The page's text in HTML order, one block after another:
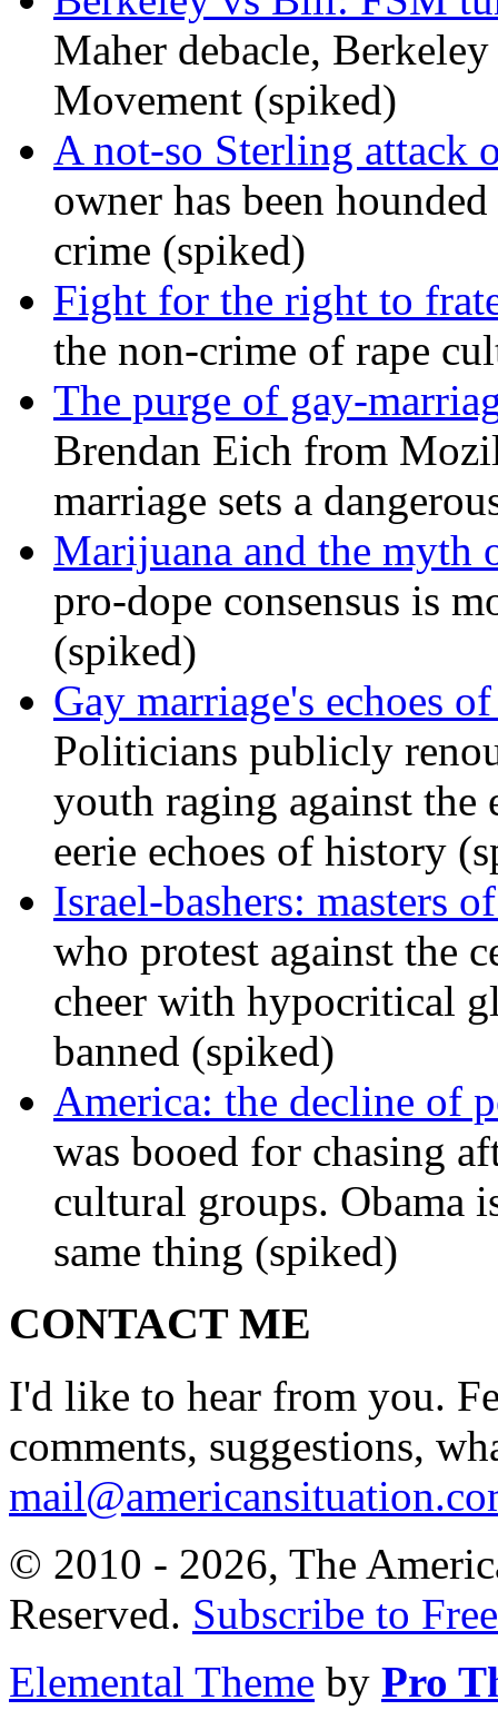
Maher debacle, Berkeley
Movement (spiked)
A not-so Sterling attack
owner has been
crime (spiked)
Fight for the right to
the non-crime of rape
The purge of gay-
Brendan Eich from
marriage sets a
Marijuana and the myth
pro-dope consensus is
(spiked)
Gay marriage's echoes
Politicians publicly
youth raging against
eerie echoes of history
Israel-bashers: masters
who protest against the
cheer with hypocritical
banned (spiked)
America: the decline of
was booed for chasing
cultural groups. Obama
same thing (spiked)
CONTACT ME
I'd like to hear from you.
comments, suggestions,
© 2010 - 2026, The
Reserved. Subscribe to
Elemental Theme by Pro